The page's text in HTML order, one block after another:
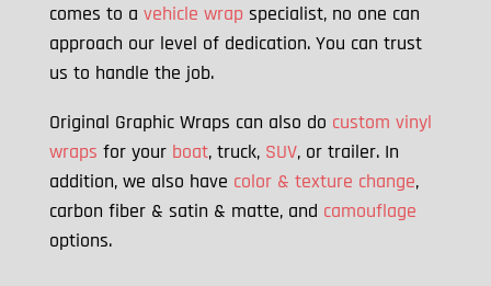
comes to a vehicle wrap specialist, no one can
approach our level of dedication. You can trust
us to handle the job.
Original Graphic Wraps can also do custom vinyl
wraps for your boat, truck, SUV, or trailer. In
addition, we also have color & texture change,
carbon fiber & satin & matte, and camouflage
options.